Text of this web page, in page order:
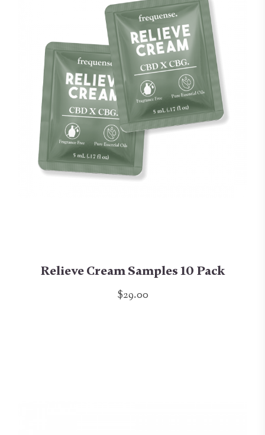
Relieve Cream Samples 10 Pack
$29.00